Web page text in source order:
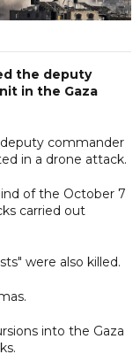
the deputy
in the Gaza
commander
in a drone attack.
of the October 7
carried out
were also killed.
into the Gaza